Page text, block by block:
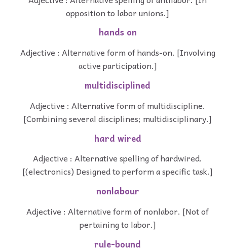
opposition to labor unions.]
hands on
Adjective : Alternative form of hands-on. [Involving
active participation.]
multidisciplined
Adjective : Alternative form of multidiscipline.
[Combining several disciplines; multidisciplinary.]
hard wired
Adjective : Alternative spelling of hardwired.
[(electronics) Designed to perform a specific task.]
nonlabour
Adjective : Alternative form of nonlabor. [Not of
pertaining to labor.]
rule-bound